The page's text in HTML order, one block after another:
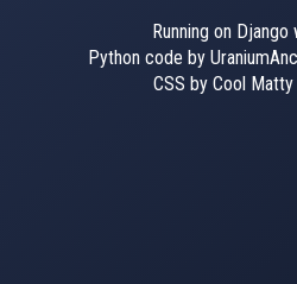
Running on
Python code by
CSS by Cool